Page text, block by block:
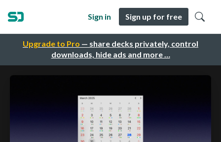
Upgrade to Pro — share decks privately, control
downloads, hide ads and more …
Sign in Sign up for free